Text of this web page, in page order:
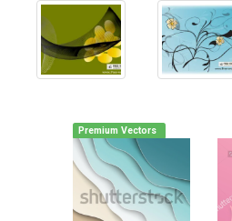
Premium Vectors